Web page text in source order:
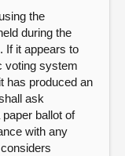
the
during the
If it appears to
voting system
has produced an
ask
ballot of
with any